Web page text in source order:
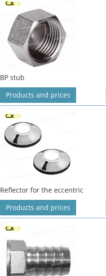
BP stub
Products and prices
Reflector for the eccentric
Products and prices